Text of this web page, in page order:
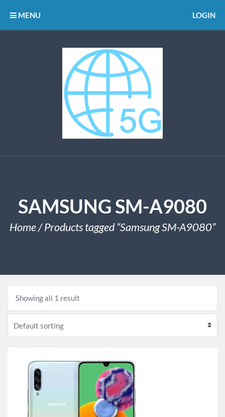
MENU LOGIN
SAMSUNG SM-A9080
Home/ Products tagged “Samsung SM-A9080”
Showing all 1 result